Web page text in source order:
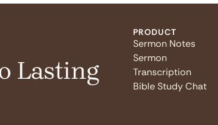
Lasting
PRODUCT
Sermon Notes
Sermon
Transcription
Bible Study Chat